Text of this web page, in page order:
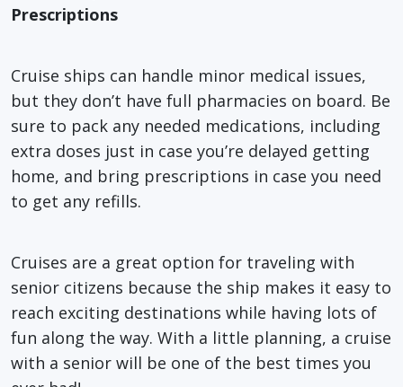
Prescriptions
Cruise ships can handle minor medical issues,
but they don’t have full pharmacies on board. Be
sure to pack any needed medications, including
extra doses just in case you’re delayed getting
home, and bring prescriptions in case you need
to get any refills.
Cruises are a great option for traveling with
senior citizens because the ship makes it easy to
reach exciting destinations while having lots of
fun along the way. With a little planning, a cruise
with a senior will be one of the best times you